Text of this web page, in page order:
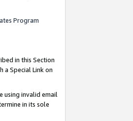
Program
in this Section
a Special Link on
using invalid email
in its sole